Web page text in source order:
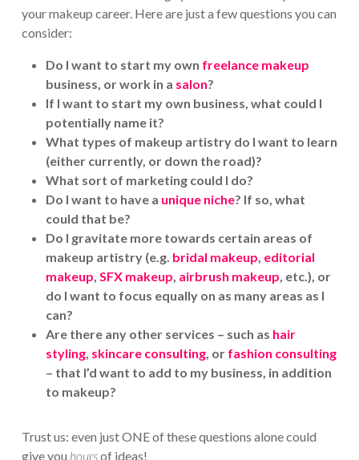
your makeup career. Here are just a few questions you can
consider:
Do I want to start my own freelance makeup
business, or work in a salon?
If I want to start my own business, what could I
potentially name it?
What types of makeup artistry do I want to learn
(either currently, or down the road)?
What sort of marketing could I do?
Do I want to have a unique niche? If so, what
could that be?
Do I gravitate more towards certain areas of
makeup artistry (e.g. bridal makeup, editorial
makeup, SFX makeup, airbrush makeup, etc.), or
do I want to focus equally on as many areas as I
can?
Are there any other services – such as hair
styling, skincare consulting, or fashion consulting
– that I’d want to add to my business, in addition
to makeup?
Trust us: even just ONE of these questions alone could
give you hoursof ideas!